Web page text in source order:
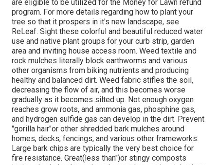
are eligible to be utilized for the Money for Lawn refund
program. For more details regarding how to plant your
tree so that it prospers in it's new landscape, see
ReLeaf. Sight these colorful and beautiful reduced water
use and native plant groups for your curb strip, garden
area and inviting house access room. Weed textile and
rock mulches literally block earthworms and various
other organisms from biking nutrients and producing
healthy and balanced dirt. Weed fabric stifles the soil,
decreasing the flow of air, and this becomes worse
gradually as it becomes silted up. Not enough oxygen
reaches grow roots, and ammonia gas, phosphine gas,
and hydrogen sulfide gas can develop in the dirt. Prevent
"gorilla hair"or other shredded bark mulches around
homes, decks, fencings, and various other frameworks.
Large bark chips are typically the very best choice for
fire resistance. Great(less than")or stingy composts